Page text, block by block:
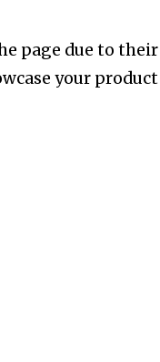
page due to their
your product